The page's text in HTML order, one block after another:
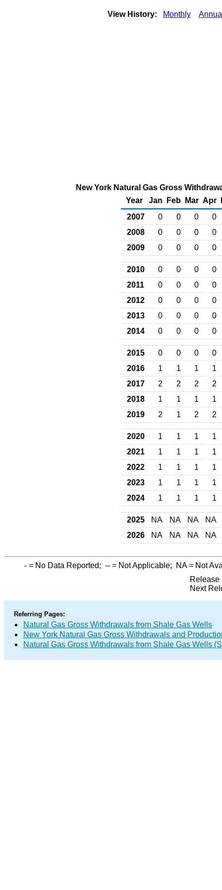
View History: Monthly
New York Natural Gas Gross
Year
Jan Feb Mar Apr
2007
0 0 0
0
2008
0 0 0
0
2009
0 0 0 0
2010 0 0 0
0
2011
0 0 0
0
2012
0 0 0
0
2013
0 0 0
0
2014
0 0 0 0
2015 0 0 0
0
2016
1 1 1
1
2017
2 2 2
2
2018
1 1 1
1
2019
2 1 2 2
2020 1 1 1
1
2021
1 1 1
1
2022
1 1 1
1
2023
1 1 1
1
2024
1 1 1 1
2025 NA NA NA
NA
2026
NA NA NA NA
- = No Data Reported; -- = Not Applicable; NA= Not
Release
Next
Referring Pages:
Natural Gas Gross Withdrawals from Shale Gas Wells
New York Natural Gas Gross Withdrawals and
Natural Gas Gross Withdrawals from Shale Gas Wells